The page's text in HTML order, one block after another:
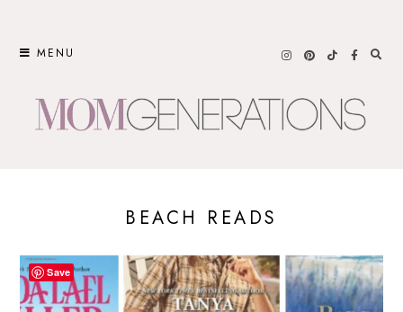
MENU
BEACH READS
Save